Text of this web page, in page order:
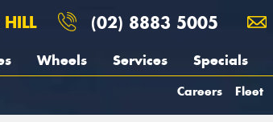
(02) 8883 5005
Wheels Services Specials
Careers Fleet